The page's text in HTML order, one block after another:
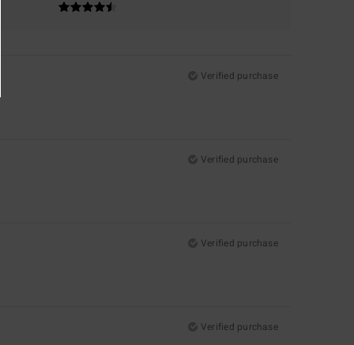
Verified purchase
Verified purchase
Verified purchase
Verified purchase